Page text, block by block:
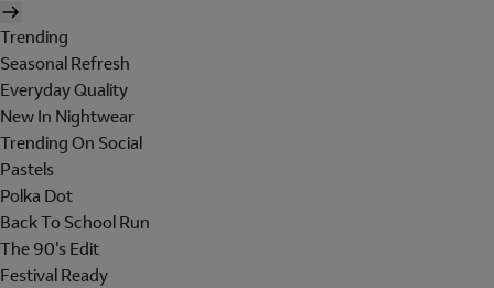
Trending
Seasonal Refresh
Everyday Quality
New In Nightwear
Trending On Social
Pastels
Polka Dot
Back To School Run
The 90's Edit
Festival Ready